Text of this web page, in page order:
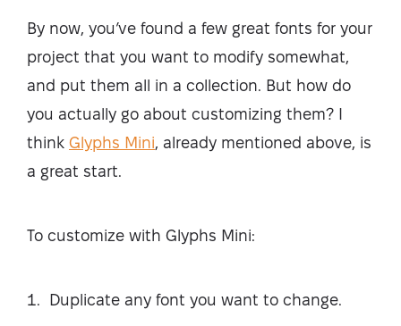
By now, you’ve found a few great fonts for your
project that you want to modify somewhat,
and put them all in a collection. But how do
you actually go about customizing them? I
think Glyphs Mini , already mentioned above, is
a great start.
To customize with Glyphs Mini:
Duplicate any font you want to change.